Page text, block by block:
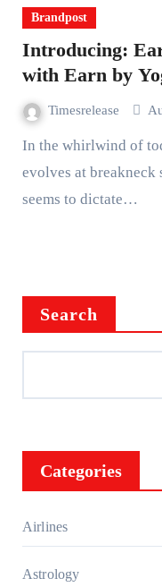
Brandpost
Introducing:
with Earn by
Timesrelease
In the whirlwind of today’s world, where technology
evolves at breakneck
seems to dictate…
Search
Categories
Airlines
Astrology